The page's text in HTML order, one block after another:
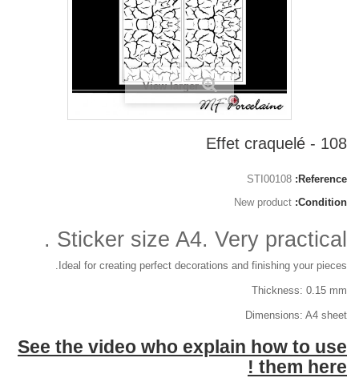
View larger
108 - Effet craquelé
Reference:
STI00108
Condition:
New product
Sticker size A4. Very practical .
Ideal for creating perfect decorations and finishing your pieces.
Thickness: 0.15 mm
Dimensions: A4 sheet
See the video who explain how to use
them here !